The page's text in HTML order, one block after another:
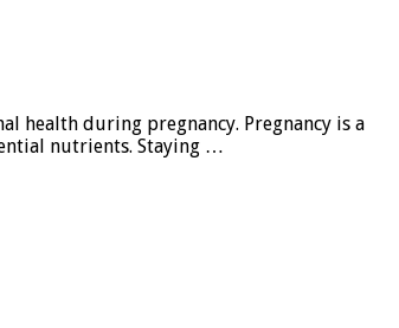
health during pregnancy. Pregnancy is a
nutrients. Staying …